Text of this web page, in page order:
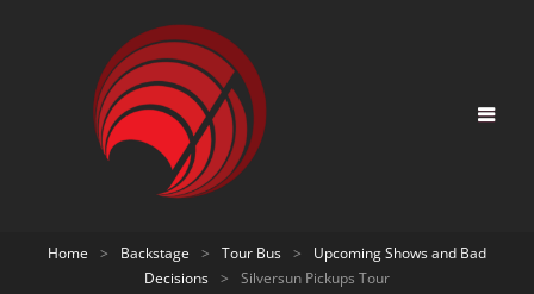
Home > Backstage > Tour Bus >
Upcoming Shows and Bad
Decisions > Silversun Pickups Tour